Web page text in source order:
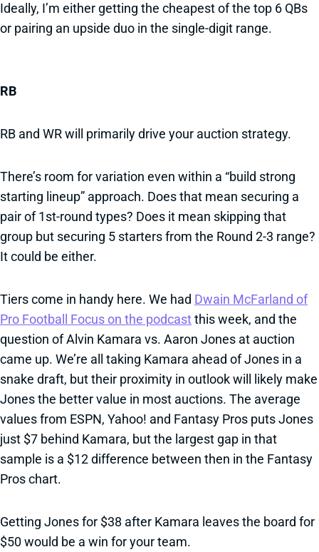
Ideally, I’m either getting the cheapest of the top 6 QBs
or pairing an upside duo in the single-digit range.
RB
RB and WR will primarily drive your auction strategy.
There’s room for variation even within a “build strong
starting lineup” approach. Does that mean securing a
pair of 1st-round types? Does it mean skipping that
group but securing 5 starters from the Round 2-3 range?
It could be either.
Tiers come in handy here. We had Dwain McFarland of
Pro Football Focus on the podcastthis week, and the
question of Alvin Kamara vs. Aaron Jones at auction
came up. We’re all taking Kamara ahead of Jones in a
snake draft, but their proximity in outlook will likely make
Jones the better value in most auctions. The average
values from ESPN, Yahoo! and Fantasy Pros puts Jones
just $7 behind Kamara, but the largest gap in that
sample is a $12 difference between then in the Fantasy
Pros chart.
Getting Jones for $38 after Kamara leaves the board for
$50 would be a win for your team.